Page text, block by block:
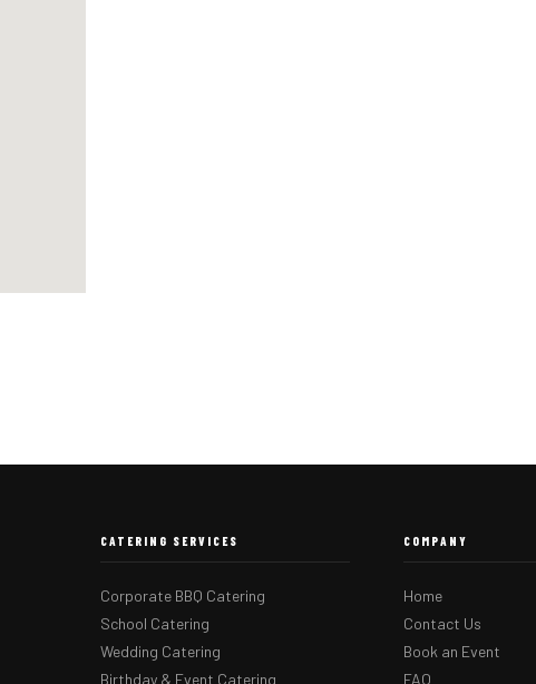
CATERING SERVICES
Corporate BBQ Catering
School Catering
Wedding Catering
Birthday & Event Catering
COMPANY
Home
Contact Us
Book an Event
FAQ